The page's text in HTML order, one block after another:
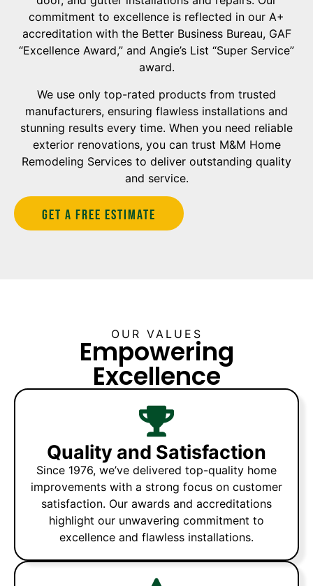
commitment to excellence is reflected in our A+
accreditation with the Better Business Bureau, GAF
“Excellence Award,” and Angie’s List “Super Service”
award.
We use only top-rated products from trusted
manufacturers, ensuring flawless installations and
stunning results every time. When you need reliable
exterior renovations, you can trust M&M Home
Remodeling Services to deliver outstanding quality
and service.
Get A Free estimate
OUR VALUES
Empowering
Excellence
Quality and Satisfaction
Since 1976, we’ve delivered top-quality home
improvements with a strong focus on customer
satisfaction. Our awards and accreditations
highlight our unwavering commitment to
excellence and flawless installations.